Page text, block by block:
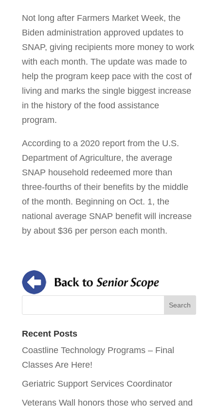
Not long after Farmers Market Week, the
Biden administration approved updates to
SNAP, giving recipients more money to work
with each month. The update was made to
help the program keep pace with the cost of
living and marks the single biggest increase
in the history of the food assistance
program.
According to a 2020 report from the U.S.
Department of Agriculture, the average
SNAP household redeemed more than
three-fourths of their benefits by the middle
of the month. Beginning on Oct. 1, the
national average SNAP benefit will increase
by about $36 per person each month.
Recent Posts
Coastline Technology Programs – Final
Classes Are Here!
Geriatric Support Services Coordinator
Veterans Wall honors those who served and